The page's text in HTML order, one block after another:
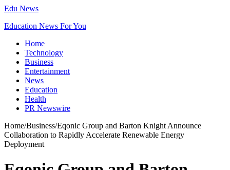
Edu News
Education News For You
Home
Technology
Business
Entertainment
News
Education
Health
PR Newswire
Home/Business/Eqonic Group and Barton Knight Announce
Collaboration to Rapidly Accelerate Renewable Energy
Deployment